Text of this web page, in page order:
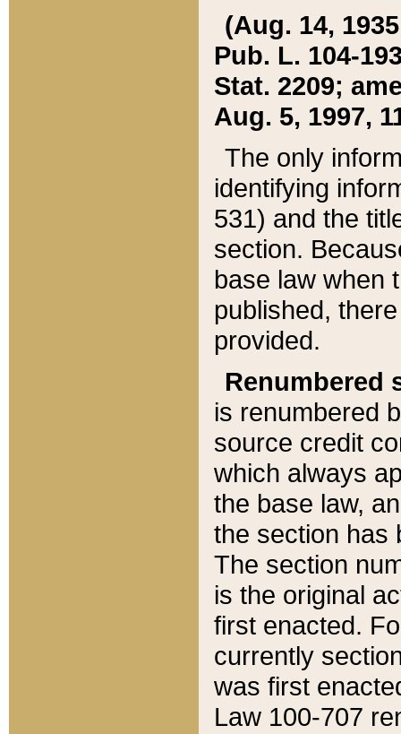
(Aug. 14,
Pub. L. 104-
Stat. 2209;
Aug. 5, 1997,
The only
identifying
531) and the
section.
base law when
published,
provided.
Renumbered
is renumbered
source credit
which always
the base law,
the section has
The section
is the original
first enacted.
currently
was first
Law 100-707